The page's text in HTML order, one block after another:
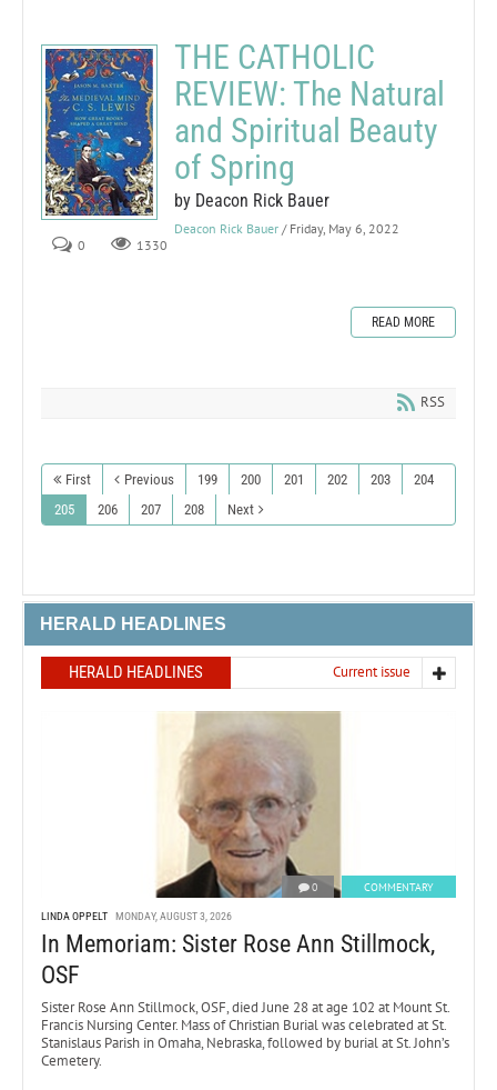
THE CATHOLIC
REVIEW: The Natural
and Spiritual Beauty
of Spring
by Deacon Rick Bauer
Deacon Rick Bauer / Friday, May 6, 2022
0
1330
READ MORE
RSS
First Previous 199 200 201 202 203
204
205
206 207 208 Next
HERALD HEADLINES
HERALD HEADLINES Current issue
0 COMMENTARY
LINDA OPPELT MONDAY, AUGUST 3, 2026
In Memoriam: Sister Rose Ann Stillmock,
OSF
Sister Rose Ann Stillmock, OSF, died June 28 at age 102 at Mount St.
Francis Nursing Center. Mass of Christian Burial was celebrated at St.
Stanislaus Parish in Omaha, Nebraska, followed by burial at St. John’s
Cemetery.